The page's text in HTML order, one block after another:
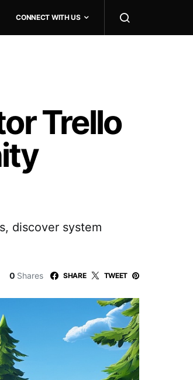
CONNECT WITH US
Trello
discover system
0 Shares SHARE TWEET